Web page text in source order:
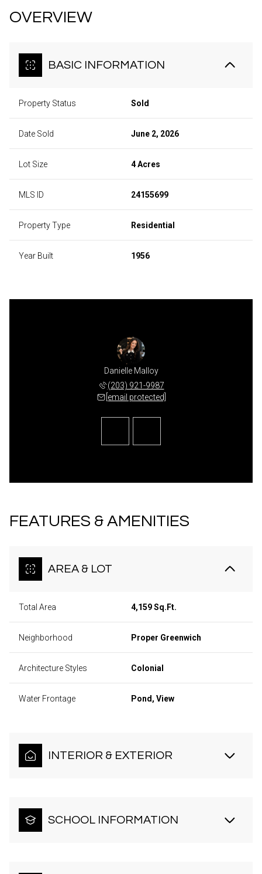
OVERVIEW
BASIC INFORMATION
Property Status Sold
Date Sold June 2, 2026
Lot Size 4 Acres
MLS ID 24155699
Property Type Residential
Year Built 1956
Danielle Malloy
(203) 921-9987
[email protected]
FEATURES & AMENITIES
AREA & LOT
Total Area 4,159 Sq.Ft.
Neighborhood Proper Greenwich
Architecture Styles Colonial
Water Frontage Pond, View
INTERIOR & EXTERIOR
SCHOOL INFORMATION